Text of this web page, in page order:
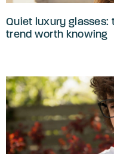
Quiet luxury
trend worth knowing